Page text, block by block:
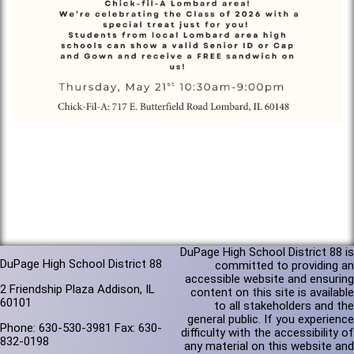
DuPage High School District 88
2 Friendship Plaza Addison, IL
60101
Phone: 630-530-3981 Fax: 630-
832-0198
DuPage High School District 88 is
committed to providing an
accessible website and ensuring
content on this site is available
to all stakeholders and the
general public. If you experience
difficulty with the accessibility of
any material on this website and